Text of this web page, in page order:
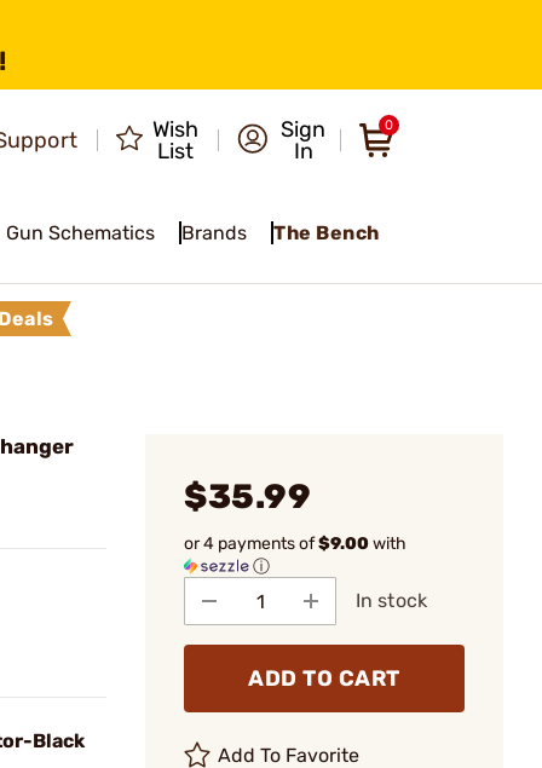
Wish
List
Sign
In
0
Gun Schematics Brands The Bench
Deals
Black
$35.99
or 4 payments of$9.00with
ⓘ
In stock
ADD TO CART
Add To Favorite